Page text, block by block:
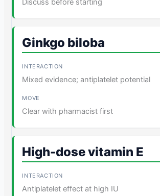
Discuss before starting
Ginkgo biloba
Mixed evidence; antiplatelet potential
Clear with pharmacist first
High-dose vitamin E
Antiplatelet effect at high IU